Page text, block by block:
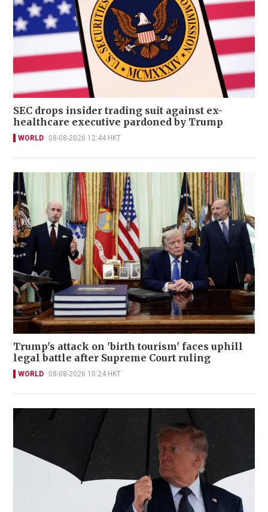
SEC drops insider trading suit against ex-
healthcare executive pardoned by Trump
WORLD 08-08-2026 12:44 HKT
Trump's attack on 'birth tourism' faces uphill
legal battle after Supreme Court ruling
WORLD 08-08-2026 10:24 HKT